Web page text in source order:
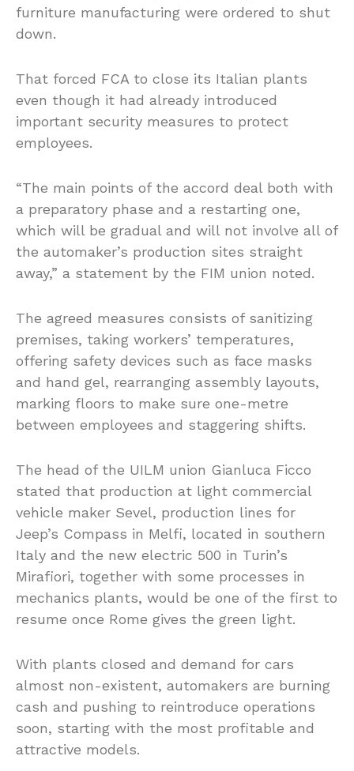
furniture manufacturing were ordered to shut
down.
That forced FCA to close its Italian plants
even though it had already introduced
important security measures to protect
employees.
“The main points of the accord deal both with
a preparatory phase and a restarting one,
which will be gradual and will not involve all of
the automaker’s production sites straight
away,” a statement by the FIM union noted.
The agreed measures consists of sanitizing
premises, taking workers’ temperatures,
offering safety devices such as face masks
and hand gel, rearranging assembly layouts,
marking floors to make sure one-metre
between employees and staggering shifts.
The head of the UILM union Gianluca Ficco
stated that production at light commercial
vehicle maker Sevel, production lines for
Jeep’s Compass in Melfi, located in southern
Italy and the new electric 500 in Turin’s
Mirafiori, together with some processes in
mechanics plants, would be one of the first to
resume once Rome gives the green light.
With plants closed and demand for cars
almost non-existent, automakers are burning
cash and pushing to reintroduce operations
soon, starting with the most profitable and
attractive models.